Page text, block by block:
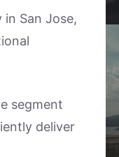
San Jose,
segment
deliver